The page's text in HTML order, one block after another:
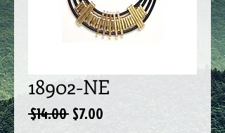
18902-NE
$14.00 Regular
$7.00